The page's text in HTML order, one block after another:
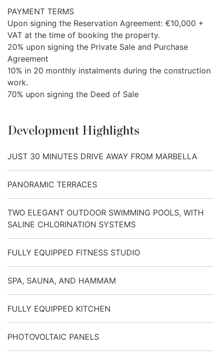
PAYMENT TERMS
Upon signing the Reservation Agreement: €10,000 +
VAT at the time of booking the property.
20% upon signing the Private Sale and Purchase
Agreement
10% in 20 monthly instalments during the construction
work.
70% upon signing the Deed of Sale
Development Highlights
JUST 30 MINUTES DRIVE AWAY FROM MARBELLA
PANORAMIC TERRACES
TWO ELEGANT OUTDOOR SWIMMING POOLS, WITH
SALINE CHLORINATION SYSTEMS
FULLY EQUIPPED FITNESS STUDIO
SPA, SAUNA, AND HAMMAM
FULLY EQUIPPED KITCHEN
PHOTOVOLTAIC PANELS